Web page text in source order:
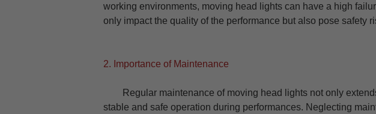
working environments, moving head lights can have a high
only impact the quality of the performance but also pose safety
2. Importance of Maintenance
Regular maintenance of moving head lights not only
stable and safe operation during performances. Neglecting